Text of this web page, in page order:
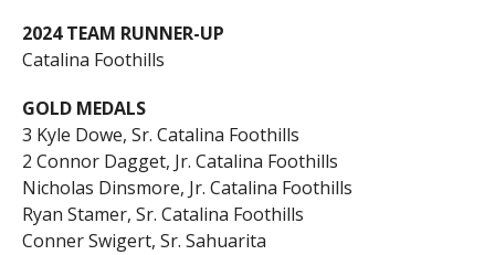
2024 TEAM RUNNER-UP
Catalina Foothills
GOLD MEDALS
3 Kyle Dowe, Sr. Catalina Foothills
2 Connor Dagget, Jr. Catalina Foothills
Nicholas Dinsmore, Jr. Catalina Foothills
Ryan Stamer, Sr. Catalina Foothills
Conner Swigert, Sr. Sahuarita